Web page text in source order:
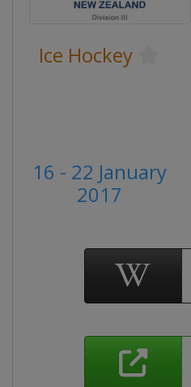
Ice Hockey
16 - 22 January
2017